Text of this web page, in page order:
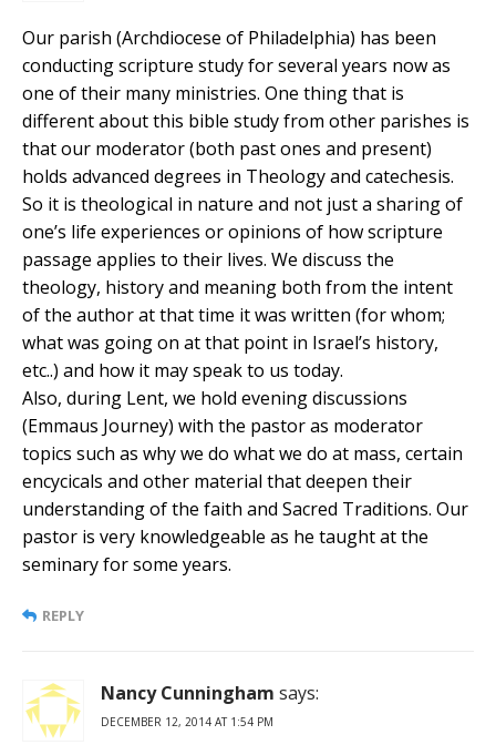
Our parish (Archdiocese of Philadelphia) has been
conducting scripture study for several years now as
one of their many ministries. One thing that is
different about this bible study from other parishes is
that our moderator (both past ones and present)
holds advanced degrees in Theology and catechesis.
So it is theological in nature and not just a sharing of
one’s life experiences or opinions of how scripture
passage applies to their lives. We discuss the
theology, history and meaning both from the intent
of the author at that time it was written (for whom;
what was going on at that point in Israel’s history,
etc..) and how it may speak to us today.
Also, during Lent, we hold evening discussions
(Emmaus Journey) with the pastor as moderator
topics such as why we do what we do at mass, certain
encycicals and other material that deepen their
understanding of the faith and Sacred Traditions. Our
pastor is very knowledgeable as he taught at the
seminary for some years.
REPLY
Nancy Cunningham says:
DECEMBER 12, 2014 AT 1:54 PM